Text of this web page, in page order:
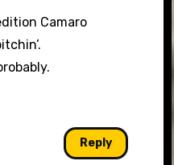
Camaro
Reply